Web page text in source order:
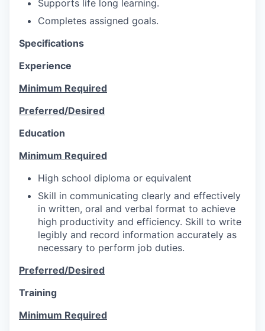
Supports life long learning.
Completes assigned goals.
Specifications
Experience
Minimum Required
Preferred/Desired
Education
Minimum Required
High school diploma or equivalent
Skill in communicating clearly and effectively
in written, oral and verbal format to achieve
high productivity and efficiency. Skill to write
legibly and record information accurately as
necessary to perform job duties.
Preferred/Desired
Training
Minimum Required